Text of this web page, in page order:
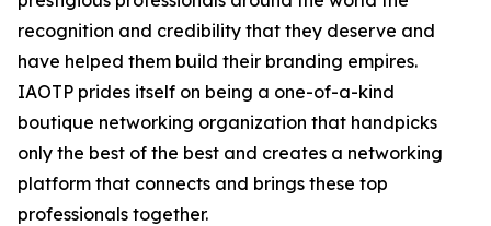
recognition and credibility that they deserve and
have helped them build their branding empires.
IAOTP prides itself on being a one-of-a-kind
boutique networking organization that handpicks
only the best of the best and creates a networking
platform that connects and brings these top
professionals together.